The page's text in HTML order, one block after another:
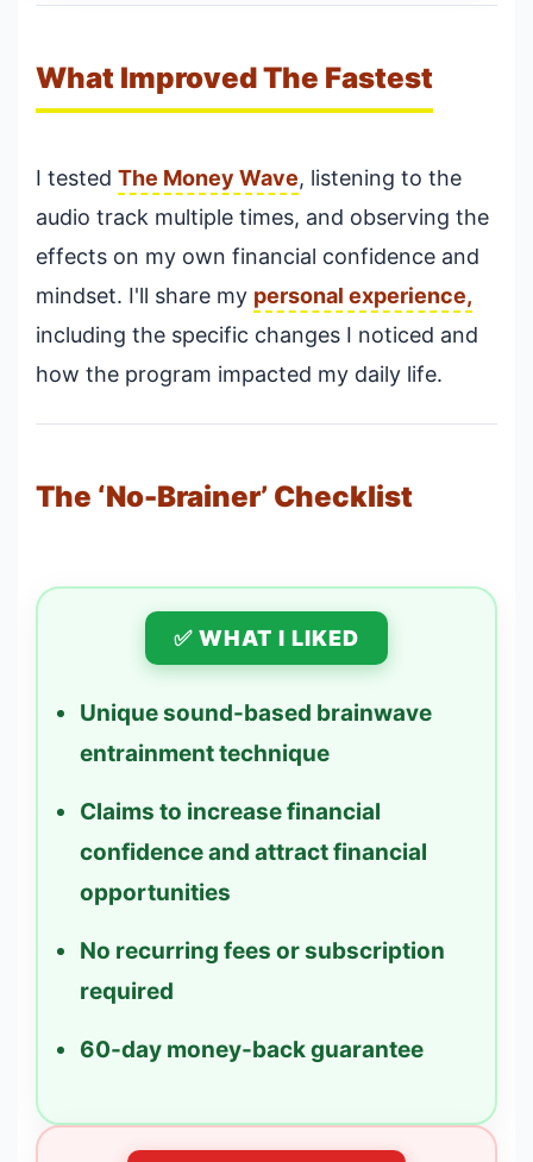
What Improved The Fastest
I tested The Money Wave, listening to the
audio track multiple times, and observing the
effects on my own financial confidence and
mindset. I'll share my personal experience,
including the specific changes I noticed and
how the program impacted my daily life.
The ‘No-Brainer’ Checklist
✅ WHAT I LIKED
Unique sound-based brainwave
entrainment technique
Claims to increase financial
confidence and attract financial
opportunities
No recurring fees or subscription
required
60-day money-back guarantee